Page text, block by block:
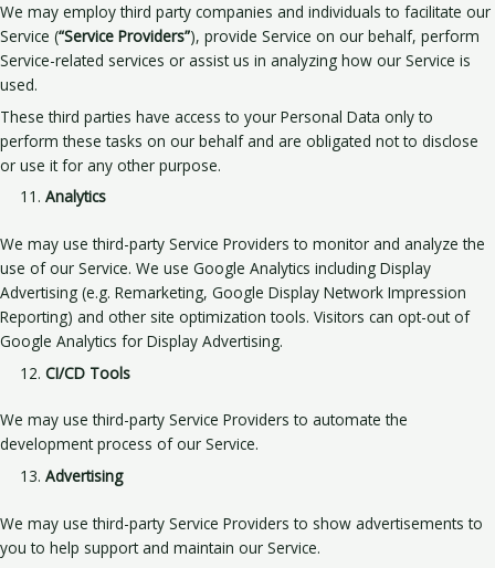
We may employ third party companies and individuals to facilitate our
Service (“Service Providers”), provide Service on our behalf, perform
Service-related services or assist us in analyzing how our Service is
used.
These third parties have access to your Personal Data only to
perform these tasks on our behalf and are obligated not to disclose
or use it for any other purpose.
Analytics
We may use third-party Service Providers to monitor and analyze the
use of our Service. We use Google Analytics including Display
Advertising (e.g. Remarketing, Google Display Network Impression
Reporting) and other site optimization tools. Visitors can opt-out of
Google Analytics for Display Advertising.
CI/CD Tools
We may use third-party Service Providers to automate the
development process of our Service.
Advertising
We may use third-party Service Providers to show advertisements to
you to help support and maintain our Service.